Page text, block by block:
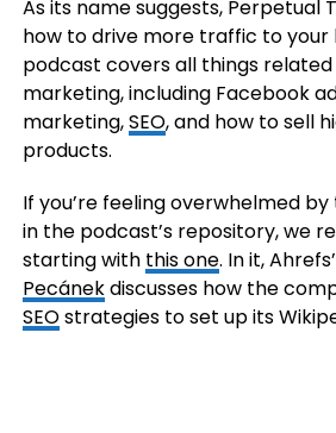
As its name suggests, Perpetual
how to drive more traffic to your
podcast covers all things
marketing, including Facebook
marketing,SEO, and how to sell
products.
If you’re feeling overwhelmed
in the podcast’s repository, we
starting with this one. In it, Ahrefs’
Pecánekdiscusses how the
SEOstrategies to set up its